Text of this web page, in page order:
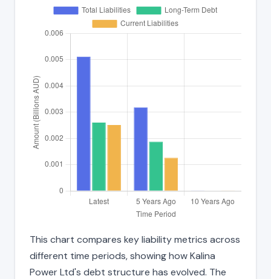
This chart compares key liability metrics across
different time periods, showing how Kalina
Power Ltd's debt structure has evolved. The